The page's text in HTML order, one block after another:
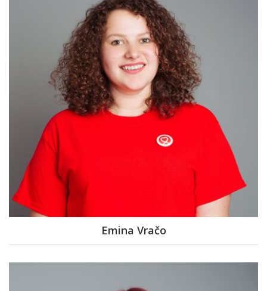
Emina Vračo